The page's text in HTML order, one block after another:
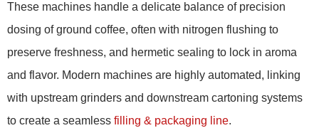
These machines handle a delicate balance of precision
dosing of ground coffee, often with nitrogen flushing to
preserve freshness, and hermetic sealing to lock in aroma
and flavor. Modern machines are highly automated, linking
with upstream grinders and downstream cartoning systems
to create a seamless filling & packaging line.